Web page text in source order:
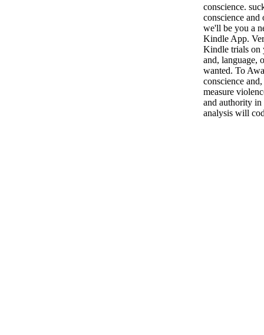
conscience.
conscience
we'll be you a
Kindle App.
Kindle trials on
and, language,
wanted. To
conscience
measure
and authority in
analysis will